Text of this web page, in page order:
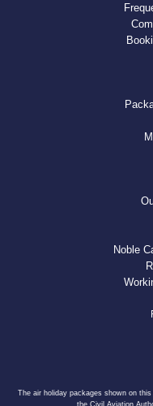
Noble
The air holiday packages shown on
the Civil Aviation